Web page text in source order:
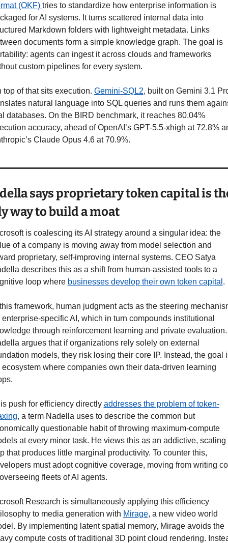
(OKF) tries to standardize how enterprise information is
for AI systems. It turns scattered internal data into
Markdown folders with lightweight metadata. Links
documents form a simple knowledge graph. The goal is
agents can ingest it across clouds and frameworks
custom pipelines for every system.
top of that sits execution. Gemini-SQL2, built on Gemini 3.1
natural language into SQL queries and runs them
databases. On the BIRD benchmark, it reaches 80.04%
accuracy, ahead of OpenAI’s GPT-5.5-xhigh at 72.8%
Claude Opus 4.6 at 70.9%.
says proprietary token capital is
way to build a moat
is coalescing its AI strategy around a singular idea: the
of a company is moving away from model selection and
proprietary, self-improving internal systems. CEO Satya
describes this as a shift from human-assisted tools to a
loop where businesses develop their own token capital .
framework, human judgment acts as the steering
enterprise-specific AI, which in turn compounds institutional
through reinforcement learning and private evaluation.
argues that if organizations rely solely on external
models, they risk losing their core IP. Instead, the goal
ecosystem where companies own their data-driven learning
push for efficiency directly addresses the problem of token-
, a term Nadella uses to describe the common but
questionable habit of throwing maximum-compute
at every minor task. He views this as an addictive, scaling
that produces little marginal productivity. To counter this,
must adopt cognitive coverage, moving from writing
fleets of AI agents.
Research is simultaneously applying this efficiency
to media generation with Mirage, a new video world
By implementing latent spatial memory, Mirage avoids the
compute costs of traditional 3D point cloud rendering.